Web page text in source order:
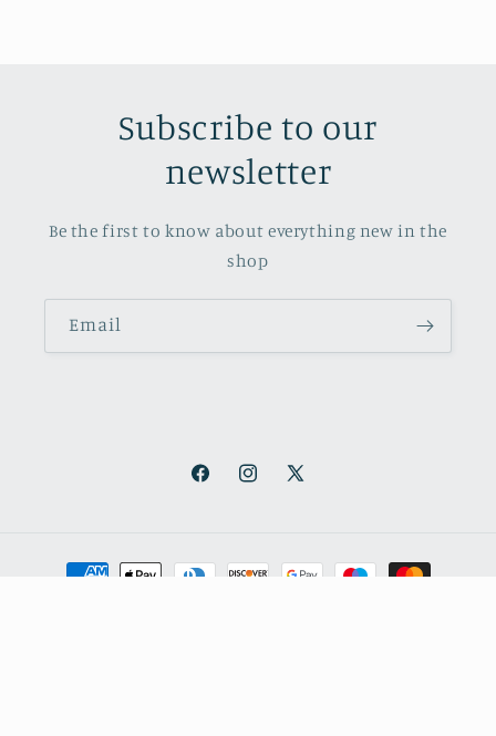
Subscribe to our
newsletter
Be the first to know about everything new in the
shop
Email
FacebookInstagram
X
Payment